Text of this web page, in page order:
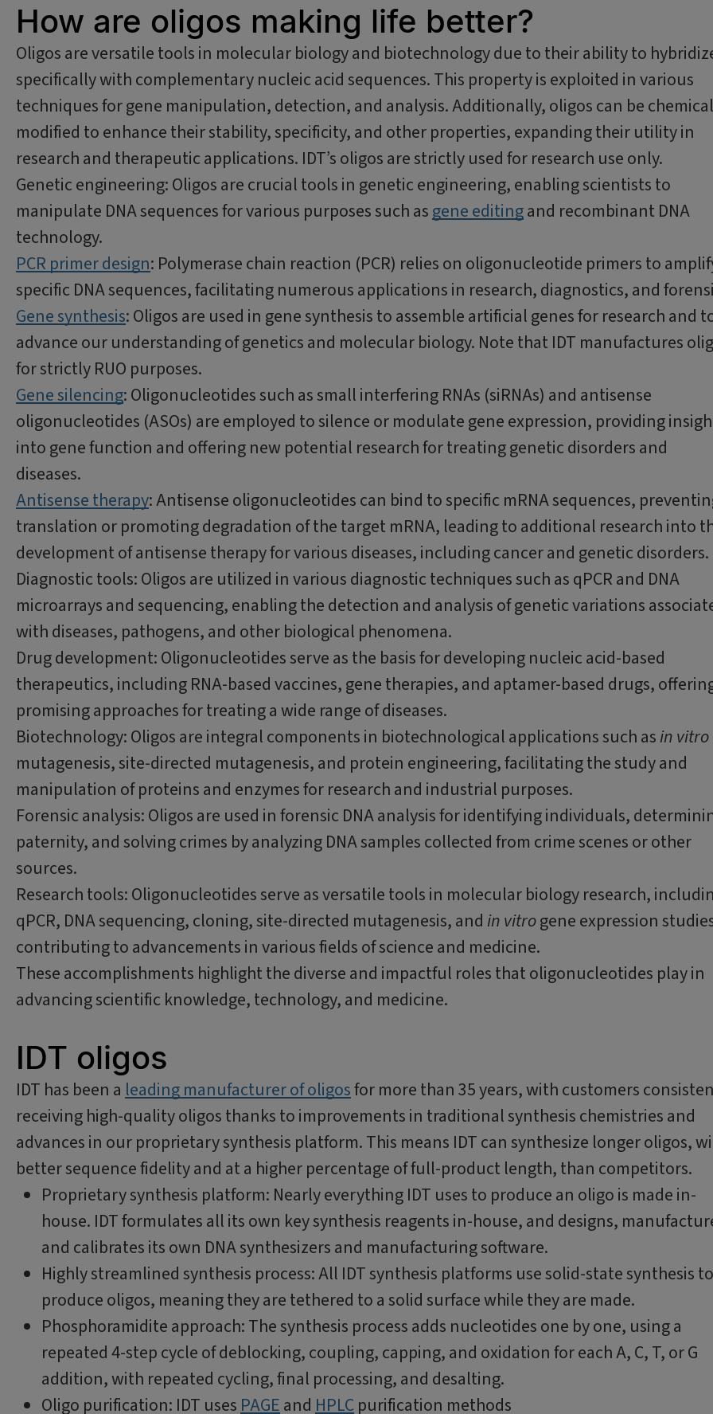
How are oligos making life better?
Oligos are versatile tools in molecular biology and biotechnology due to their ability to
specifically with complementary nucleic acid sequences. This property is exploited in various
techniques for gene manipulation, detection, and analysis. Additionally, oligos can be
modified to enhance their stability, specificity, and other properties, expanding their utility in
research and therapeutic applications. IDT’s oligos are strictly used for research use only.
Genetic engineering: Oligos are crucial tools in genetic engineering, enabling scientists to
manipulate DNA sequences for various purposes such asgene editingand recombinant DNA
technology.
PCR primer design: Polymerase chain reaction (PCR) relies on oligonucleotide primers to
specific DNA sequences, facilitating numerous applications in research, diagnostics, and
Gene synthesis: Oligos are used in gene synthesis to assemble artificial genes for research and
advance our understanding of genetics and molecular biology. Note that IDT manufactures
for strictly RUO purposes.
Gene silencing: Oligonucleotides such as small interfering RNAs (siRNAs) and antisense
oligonucleotides (ASOs) are employed to silence or modulate gene expression, providing
into gene function and offering new potential research for treating genetic disorders and
diseases.
Antisense therapy: Antisense oligonucleotides can bind to specific mRNA sequences,
translation or promoting degradation of the target mRNA, leading to additional research into
development of antisense therapy for various diseases, including cancer and genetic disorders.
Diagnostic tools: Oligos are utilized in various diagnostic techniques such as qPCR and DNA
microarrays and sequencing, enabling the detection and analysis of genetic variations
with diseases, pathogens, and other biological phenomena.
Drug development: Oligonucleotides serve as the basis for developing nucleic acid-based
therapeutics, including RNA-based vaccines, gene therapies, and aptamer-based drugs,
promising approaches for treating a wide range of diseases.
Biotechnology: Oligos are integral components in biotechnological applications such asin vitro
mutagenesis, site-directed mutagenesis, and protein engineering, facilitating the study and
manipulation of proteins and enzymes for research and industrial purposes.
Forensic analysis: Oligos are used in forensic DNA analysis for identifying individuals,
paternity, and solving crimes by analyzing DNA samples collected from crime scenes or other
sources.
Research tools: Oligonucleotides serve as versatile tools in molecular biology research,
qPCR, DNA sequencing, cloning, site-directed mutagenesis, and in vitrogene expression
contributing to advancements in various fields of science and medicine.
These accomplishments highlight the diverse and impactful roles that oligonucleotides play in
advancing scientific knowledge, technology, and medicine.
IDT oligos
IDT has been a leading manufacturer of oligosfor more than 35 years, with customers
receiving high-quality oligos thanks to improvements in traditional synthesis chemistries and
advances in our proprietary synthesis platform. This means IDT can synthesize longer oligos,
better sequence fidelity and at a higher percentage of full-product length, than competitors.
Proprietary synthesis platform: Nearly everything IDT uses to produce an oligo is made in-
house. IDT formulates all its own key synthesis reagents in-house, and designs,
and calibrates its own DNA synthesizers and manufacturing software.
Highly streamlined synthesis process: All IDT synthesis platforms use solid-state synthesis to
produce oligos, meaning they are tethered to a solid surface while they are made.
Phosphoramidite approach: The synthesis process adds nucleotides one by one, using a
repeated 4-step cycle of deblocking, coupling, capping, and oxidation for each A, C, T, or G
addition, with repeated cycling, final processing, and desalting.
Oligo purification: IDT uses PAGEand HPLCpurification methods